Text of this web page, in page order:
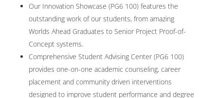
Our Innovation Showcase (PG6 100) features the
outstanding work of our students, from amazing
Worlds Ahead Graduates to Senior Project Proof-of-
Concept systems.
Comprehensive Student Advising Center (PG6 100)
provides one-on-one academic counseling, career
placement and community driven interventions
designed to improve student performance and degree